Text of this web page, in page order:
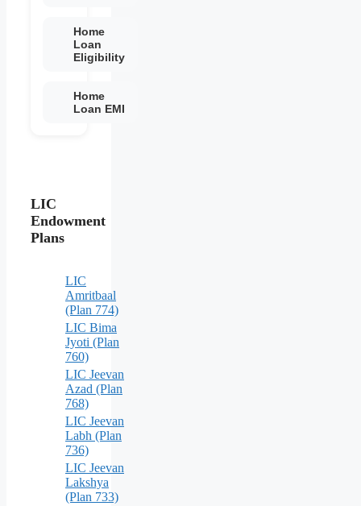
Home
Loan
Eligibility
Home
Loan EMI
LIC
Endowment
Plans
LIC
Amritbaal
(Plan 774)
LIC Bima
Jyoti (Plan
760)
LIC Jeevan
Azad (Plan
768)
LIC Jeevan
Labh (Plan
736)
LIC Jeevan
Lakshya
(Plan 733)